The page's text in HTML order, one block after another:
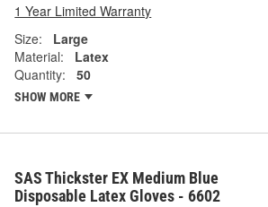
1 Year Limited Warranty
Size:
Large
Material:
Latex
Quantity:
50
SHOW MORE
SAS Thickster EX Medium Blue
Disposable Latex Gloves - 6602